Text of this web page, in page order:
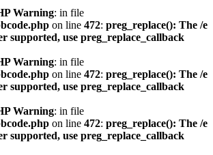
Warning: in file
on line 472: preg_replace(): The /e
supported, use preg_replace_callback
Warning: in file
on line 472: preg_replace(): The /e
supported, use preg_replace_callback
Warning: in file
on line 472: preg_replace(): The /e
supported, use preg_replace_callback